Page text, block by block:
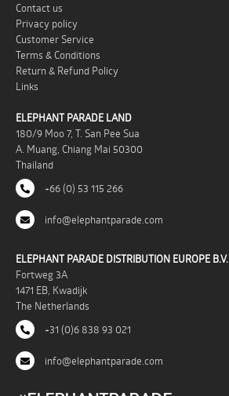
Contact us
Privacy policy
Customer Service
Terms & Conditions
Return & Refund Policy
Links
ELEPHANT PARADE LAND
180/9 Moo 7, T. San Pee Sua
A. Muang, Chiang Mai 50300
Thailand
+66 (0) 53 115 266
info@elephantparade.com
ELEPHANT PARADE DISTRIBUTION EUROPE B.V.
Fortweg 3A
1471 EB, Kwadijk
The Netherlands
+31 (0)6 838 93 021
info@elephantparade.com